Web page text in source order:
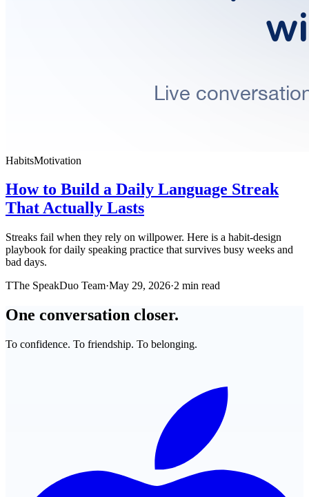
HabitsMotivation
How to Build a Daily Language Streak
That Actually Lasts
Streaks fail when they rely on willpower. Here is a habit-design
playbook for daily speaking practice that survives busy weeks and
bad days.
TThe SpeakDuo Team·May 29, 2026·2 min read
One conversation closer.
To confidence. To friendship. To belonging.